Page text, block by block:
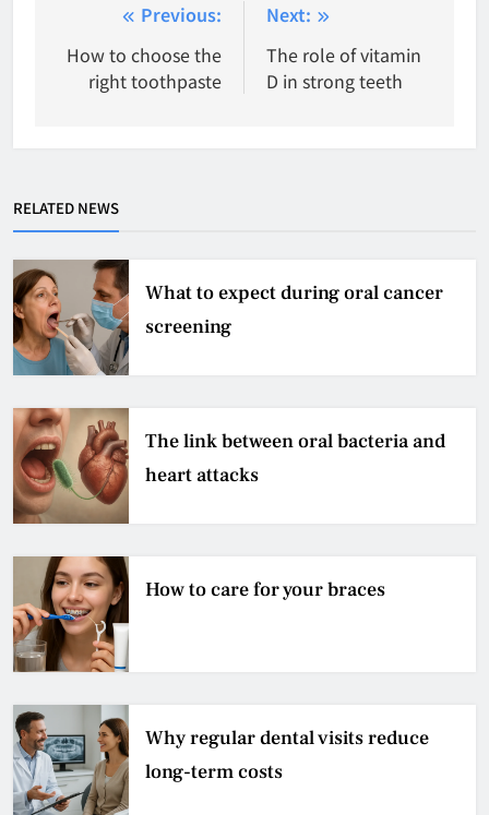
navigation
Previous:
How to choose the
right toothpaste
Next:
The role of vitamin
D in strong teeth
RELATED NEWS
What to expect during oral cancer
screening
The link between oral bacteria and
heart attacks
How to care for your braces
Why regular dental visits reduce
long-term costs